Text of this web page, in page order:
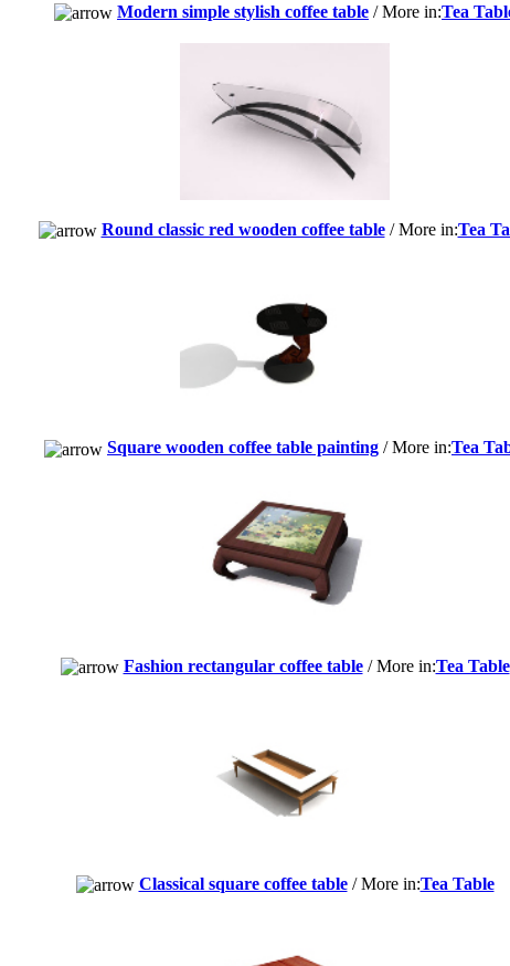
Modern simple stylish coffee table / More in:Tea
Round classic red wooden coffee table/ More in:Tea
Square wooden coffee table painting / More in:Tea
Fashion rectangular coffee table/ More in:Tea Table
Classical square coffee table/ More in:Tea Table